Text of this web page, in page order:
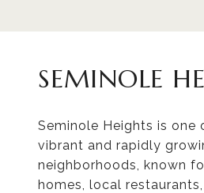
SEMINOLE
Seminole Heights is one
vibrant and rapidly
neighborhoods, known
homes, local